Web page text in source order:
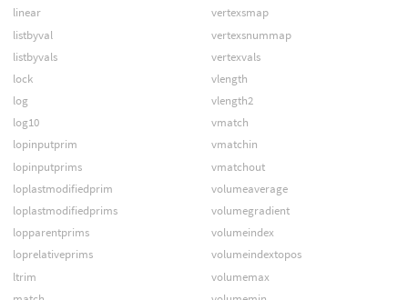
linear
listbyval
listbyvals
lock
log
log10
lopinputprim
lopinputprims
loplastmodifiedprim
loplastmodifiedprims
lopparentprims
loprelativeprims
ltrim
vertexsmap
vertexsnummap
vertexvals
vlength
vlength2
vmatch
vmatchin
vmatchout
volumeaverage
volumegradient
volumeindex
volumeindextopos
volumemax